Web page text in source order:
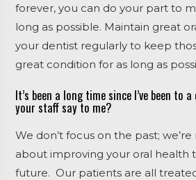
forever, you can do your part to
long as possible. Maintain great
your dentist regularly to keep
great condition for as long as
It’s been a long time since I’ve been to
your staff say to me?
We don’t focus on the past;
about improving your oral health
future. Our patients are all